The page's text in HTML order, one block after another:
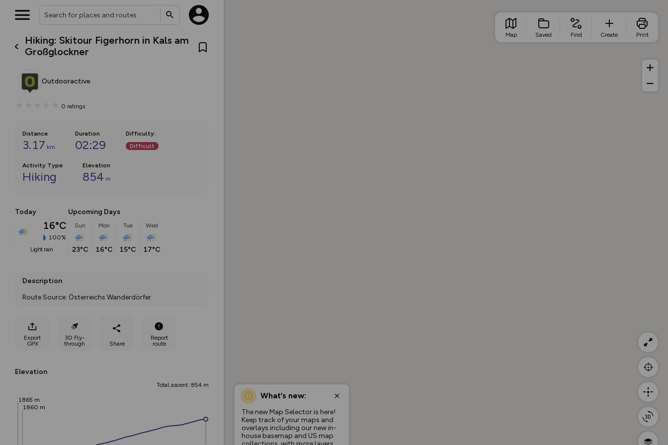
Hiking: Skitour Figerhorn in Kals am
Großglockner
Outdooractive
0 ratings
Distance
3.17 km
Duration
02:29
Difficulty:
Difficult
Activity Type
Hiking
Elevation
854 m
Today
16°C
100%
light rain
Upcoming Days
Sun
23°C
Mon
16°C
Tue
15°C
Wed
17°C
Description
Route Source: Österreichs Wanderdörfer
Export
GPX
3D Fly-
through
Share
Report
route
Elevation
Total ascent: 854 m
1865 m
1860 m
What’s new:
The new Map Selector is here!
Keep track of your maps and
overlays including our new in-
house basemap and US map
Map Saved Find Create Print